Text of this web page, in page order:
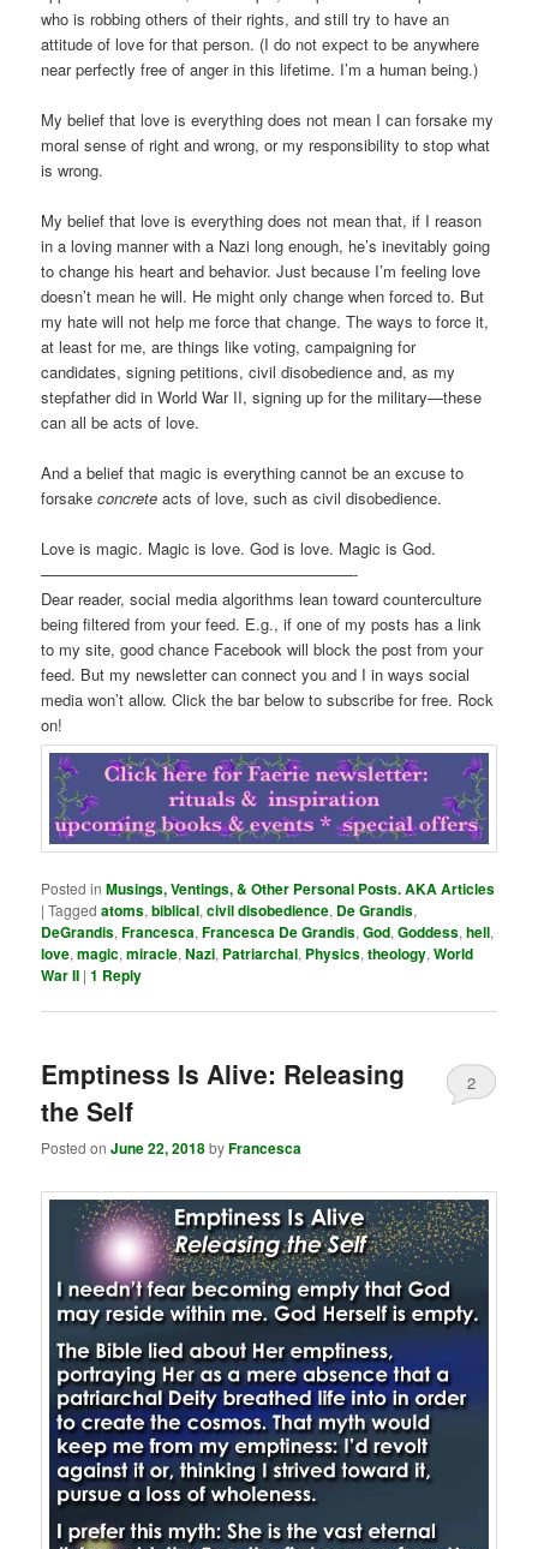
who is robbing others of their rights, and still try to have an
attitude of love for that person. (I do not expect to be anywhere
near perfectly free of anger in this lifetime. I’m a human being.)
My belief that love is everything does not mean I can forsake my
moral sense of right and wrong, or my responsibility to stop what
is wrong.
My belief that love is everything does not mean that, if I reason
in a loving manner with a Nazi long enough, he’s inevitably going
to change his heart and behavior. Just because I’m feeling love
doesn’t mean he will. He might only change when forced to. But
my hate will not help me force that change. The ways to force it,
at least for me, are things like voting, campaigning for
candidates, signing petitions, civil disobedience and, as my
stepfather did in World War II, signing up for the military—these
can all be acts of love.
And a belief that magic is everything cannot be an excuse to
forsakeconcrete acts of love, such as civil disobedience.
Love is magic. Magic is love. God is love. Magic is God.
————————————————————-
Dear reader, social media algorithms lean toward counterculture
being filtered from your feed. E.g., if one of my posts has a link
to my site, good chance Facebook will block the post from your
feed. But my newsletter can connect you and I in ways social
media won’t allow. Click the bar below to subscribe for free. Rock
on!
Posted in Musings, Ventings, & Other Personal Posts. AKA Articles
|Tagged atoms,biblical,civil disobedience, De Grandis,
DeGrandis,Francesca,Francesca De Grandis,God,Goddess,hell,
love,magic,miracle,Nazi, Patriarchal, Physics,theology,World
War II |1 Reply
Emptiness Is Alive: Releasing
the Self
Posted onJune 22, 2018byFrancesca
2